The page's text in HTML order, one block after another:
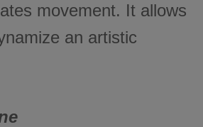
movement. It allows
an artistic